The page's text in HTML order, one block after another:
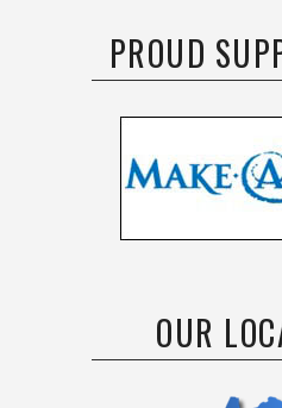
PROUD
OUR